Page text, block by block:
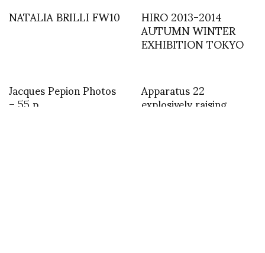
NATALIA BRILLI FW10 HIRO 2013-2014
AUTUMN WINTER
EXHIBITION TOKYO
Jacques Pepion Photos
– 55 p Apparatus 22
explosively raising
questions on fashion at